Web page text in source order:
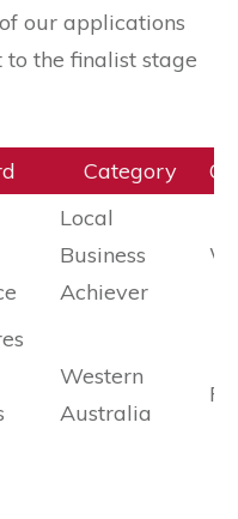
of our applications
the finalist stage
Category
Local
Business
Achiever
Western
Australia